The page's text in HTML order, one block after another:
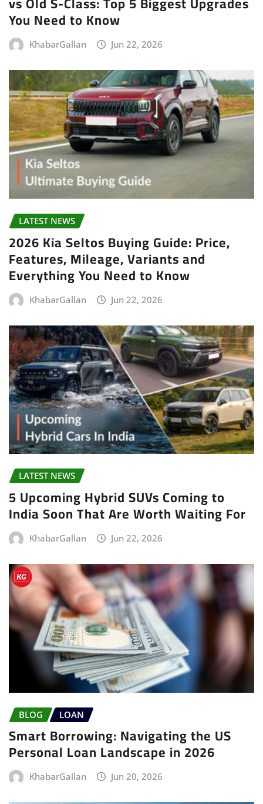
You Need to Know
KhabarGallan Jun 22, 2026
LATEST NEWS
2026 Kia Seltos Buying Guide: Price,
Features, Mileage, Variants and
Everything You Need to Know
KhabarGallan Jun 22, 2026
LATEST NEWS
5 Upcoming Hybrid SUVs Coming to
India Soon That Are Worth Waiting For
KhabarGallan Jun 22, 2026
BLOG LOAN
Smart Borrowing: Navigating the US
Personal Loan Landscape in 2026
KhabarGallan Jun 20, 2026